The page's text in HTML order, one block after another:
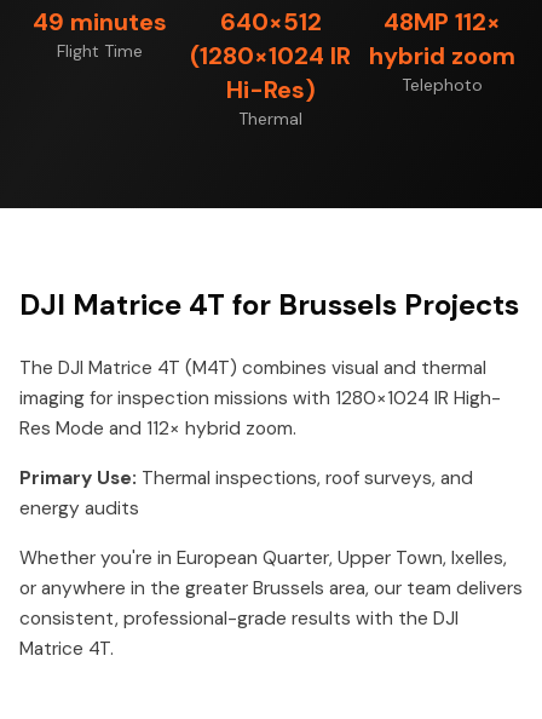
49 minutes
Flight Time
640×512
(1280×1024 IR
Hi-Res)
Thermal
48MP 112×
hybrid zoom
Telephoto
DJI Matrice 4T for Brussels Projects
The DJI Matrice 4T (M4T) combines visual and thermal
imaging for inspection missions with 1280×1024 IR High-
Res Mode and 112× hybrid zoom.
Primary Use: Thermal inspections, roof surveys, and
energy audits
Whether you're in European Quarter, Upper Town, Ixelles,
or anywhere in the greater Brussels area, our team delivers
consistent, professional-grade results with the DJI
Matrice 4T.